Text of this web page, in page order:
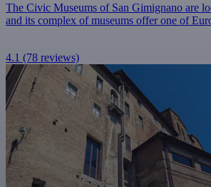
The Civic Museums of San Gimignano are
and its complex of museums offer one of
4.1 (78 reviews)